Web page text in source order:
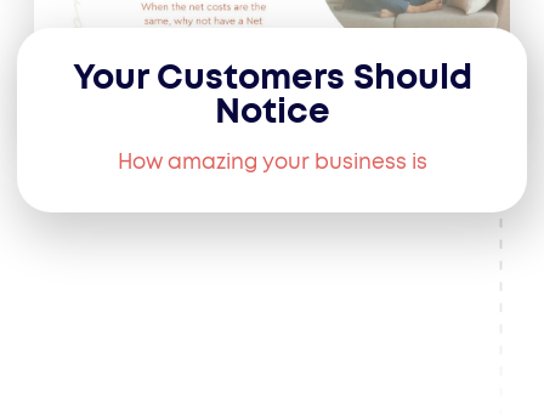
Your Customers Should
Notice
How amazing your business is